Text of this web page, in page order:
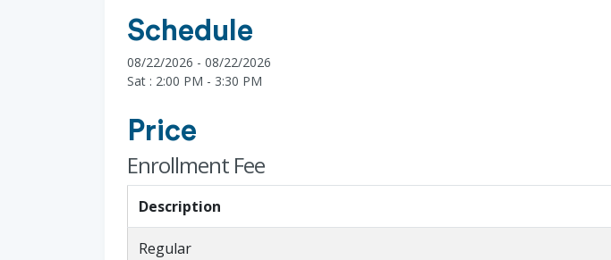
Schedule
08/22/2026 - 08/22/2026
Sat : 2:00 PM - 3:30 PM
Price
Enrollment Fee
Description
Regular